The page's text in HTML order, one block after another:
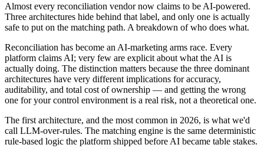
Almost every reconciliation vendor now claims to be AI-powered.
Three architectures hide behind that label, and only one is actually
safe to put on the matching path. A breakdown of who does what.
Reconciliation has become an AI-marketing arms race. Every
platform claims AI; very few are explicit about what the AI is
actually doing. The distinction matters because the three dominant
architectures have very different implications for accuracy,
auditability, and total cost of ownership — and getting the wrong
one for your control environment is a real risk, not a theoretical one.
The first architecture, and the most common in 2026, is what we'd
call LLM-over-rules. The matching engine is the same deterministic
rule-based logic the platform shipped before AI became table stakes.